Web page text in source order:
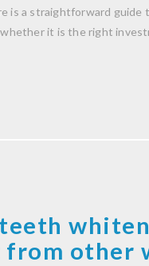
is a straightforward guide
it is the right
other